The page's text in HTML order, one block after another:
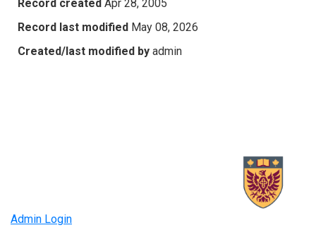
Record created Apr 28, 2005
Record last modified May 08, 2026
Created/last modified by admin
Admin Login